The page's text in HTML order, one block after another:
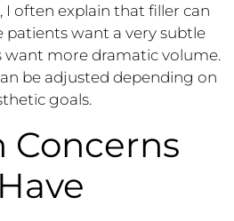
often explain that filler can
patients want a very subtle
want more dramatic volume.
be adjusted depending on
goals.
Concerns